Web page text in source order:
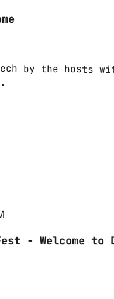
by the hosts
- Welcome to